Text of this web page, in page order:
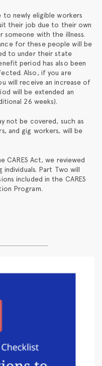
to newly eligible workers
their job due to their own
with the illness.
for these people will be
to under their state
period has also been
Also, if you are
will receive an increase of
will be extended an
26 weeks).
not be covered, such as
and gig workers, will be
Act, we reviewed
Part Two will
included in the CARES
Program.